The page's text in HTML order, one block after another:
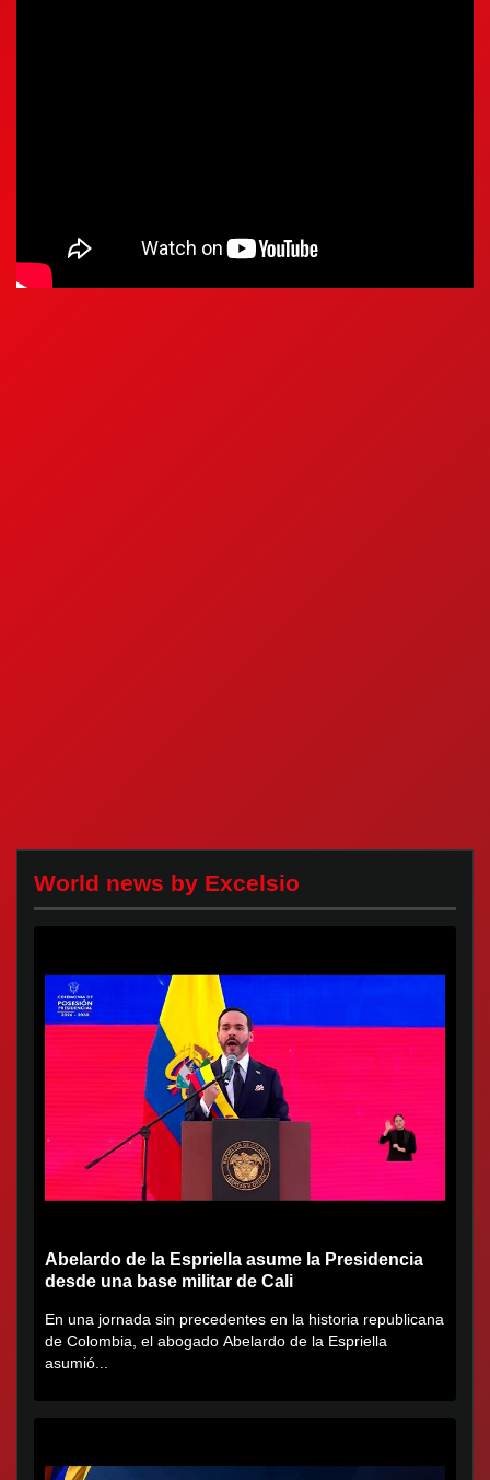
World news by Excelsio
Abelardo de la Espriella asume la Presidencia
desde una base militar de Cali
En una jornada sin precedentes en la historia republicana
de Colombia, el abogado Abelardo de la Espriella
asumió...